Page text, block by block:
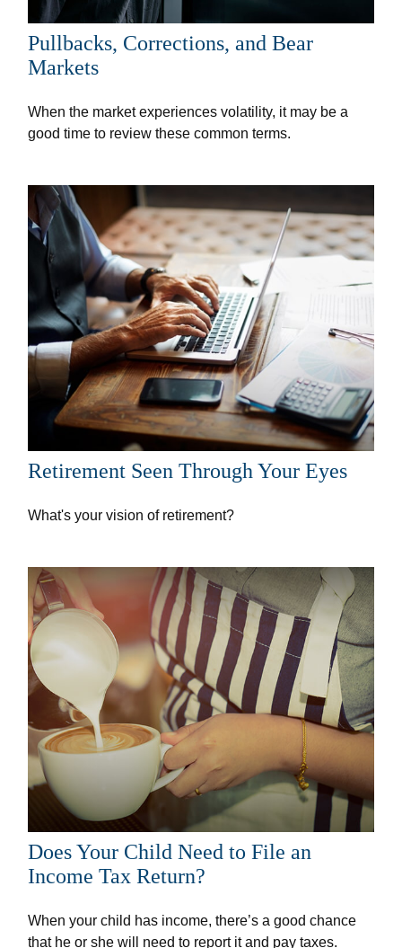
Pullbacks, Corrections, and Bear
Markets
When the market experiences volatility, it may be a
good time to review these common terms.
Retirement Seen Through Your Eyes
What's your vision of retirement?
Does Your Child Need to File an
Income Tax Return?
When your child has income, there’s a good chance
that he or she will need to report it and pay taxes.